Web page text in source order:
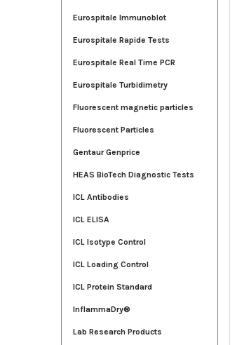
Eurospitale Immunoblot
Eurospitale Rapide Tests
Eurospitale Real Time PCR
Eurospitale Turbidimetry
Fluorescent magnetic particles
Fluorescent Particles
Gentaur Genprice
HEAS BioTech Diagnostic Tests
ICL Antibodies
ICL ELISA
ICL Isotype Control
ICL Loading Control
ICL Protein Standard
InflammaDry®
Lab Research Products